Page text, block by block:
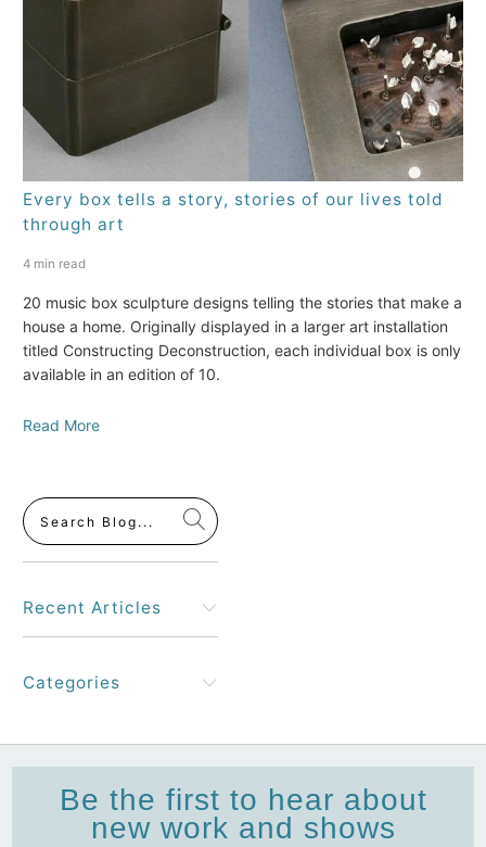
Every box tells a story, stories of our lives told
through art
4 min read
20 music box sculpture designs telling the stories that make a
house a home. Originally displayed in a larger art installation
titled Constructing Deconstruction, each individual box is only
available in an edition of 10.
Read More
Recent Articles
Categories
Be the first to hear about
new work and shows